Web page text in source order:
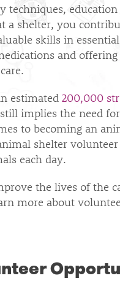
techniques,
a shelter, you
skills in
and
estimated 200,000
implies the need
to becoming an
shelter
each day.
the lives of the
more about